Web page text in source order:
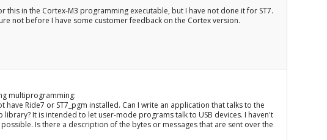
this in the Cortex-M3 programming executable, but I have not done it for ST7.
not before I have some customer feedback on the Cortex version.
multiprogramming:
have Ride7 or ST7_pgm installed. Can I write an application that talks to the
library? It is intended to let user-mode programs talk to USB devices. I haven't
Is there a description of the bytes or messages that are sent over the